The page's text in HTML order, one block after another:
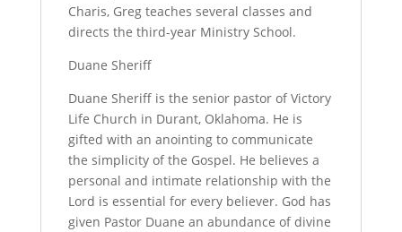
Charis, Greg teaches several classes and
directs the third-year Ministry School.
Duane Sheriff
Duane Sheriff is the senior pastor of Victory
Life Church in Durant, Oklahoma. He is
gifted with an anointing to communicate
the simplicity of the Gospel. He believes a
personal and intimate relationship with the
Lord is essential for every believer. God has
given Pastor Duane an abundance of divine